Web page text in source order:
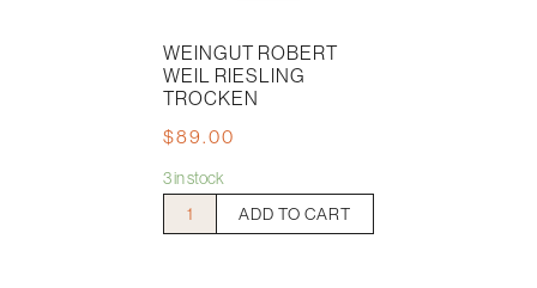
WEINGUT ROBERT
WEIL RIESLING
TROCKEN
$89.00
3 in stock
Weingut
Robert
ADD TO CART